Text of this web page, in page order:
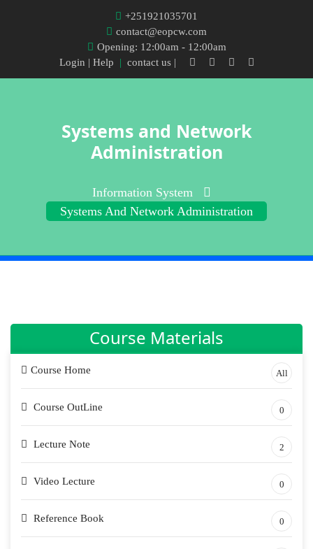
+251921035701
contact@eopcw.com
Opening: 12:00am - 12:00am
Login | Help | contact us |
Systems and Network
Administration
Information System
Systems And Network Administration
Course Materials
Course Home All
Course OutLine 0
Lecture Note 2
Video Lecture 0
Reference Book 0